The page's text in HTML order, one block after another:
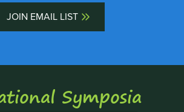
JOIN EMAIL LIST
Symposia